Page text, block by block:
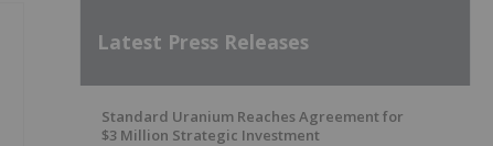
Latest Press Releases
Standard Uranium Reaches Agreement for
$3 Million Strategic Investment